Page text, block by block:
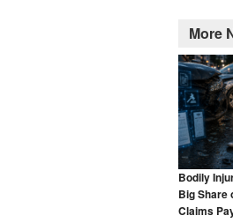
More
Bodily
Big Share
Claims